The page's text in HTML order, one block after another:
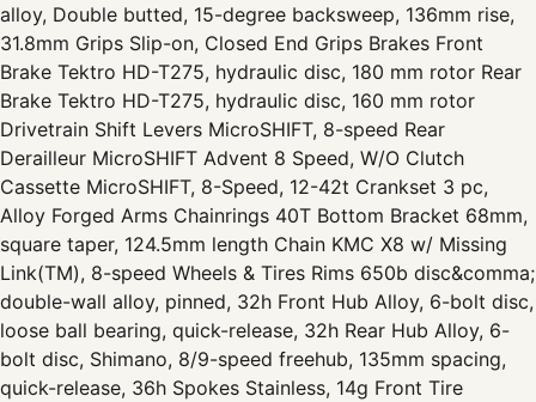
alloy, Double butted, 15-degree backsweep, 136mm rise,
31.8mm Grips Slip-on, Closed End Grips Brakes Front
Brake Tektro HD-T275, hydraulic disc, 180 mm rotor Rear
Brake Tektro HD-T275, hydraulic disc, 160 mm rotor
Drivetrain Shift Levers MicroSHIFT, 8-speed Rear
Derailleur MicroSHIFT Advent 8 Speed, W/O Clutch
Cassette MicroSHIFT, 8-Speed, 12-42t Crankset 3 pc,
Alloy Forged Arms Chainrings 40T Bottom Bracket 68mm,
square taper, 124.5mm length Chain KMC X8 w/ Missing
Link(TM), 8-speed Wheels & Tires Rims 650b disc&comma;
double-wall alloy, pinned, 32h Front Hub Alloy, 6-bolt disc,
loose ball bearing, quick-release, 32h Rear Hub Alloy, 6-
bolt disc, Shimano, 8/9-speed freehub, 135mm spacing,
quick-release, 36h Spokes Stainless, 14g Front Tire